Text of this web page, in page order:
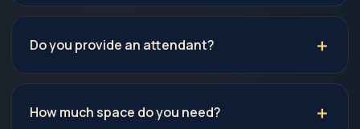
Do you provide an attendant?
How much space do you need?